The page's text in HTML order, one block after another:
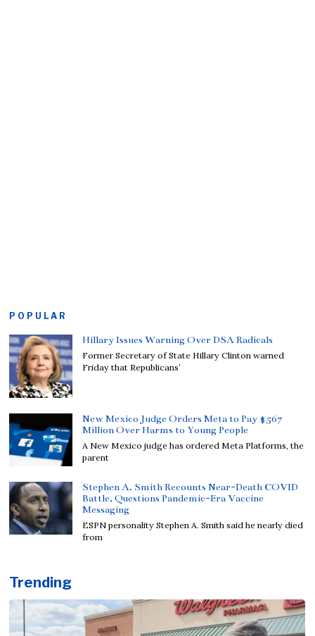
POPULAR
Hillary Issues Warning Over DSA Radicals
Former Secretary of State Hillary Clinton warned
Friday that Republicans’
New Mexico Judge Orders Meta to Pay $567
Million Over Harms to Young People
A New Mexico judge has ordered Meta Platforms, the
parent
Stephen A. Smith Recounts Near-Death COVID
Battle, Questions Pandemic-Era Vaccine
Messaging
ESPN personality Stephen A. Smith said he nearly died
from
Trending